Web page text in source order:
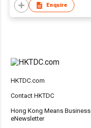
Enquire
HKTDC.com
Contact HKTDC
Hong Kong Means Business
eNewsletter